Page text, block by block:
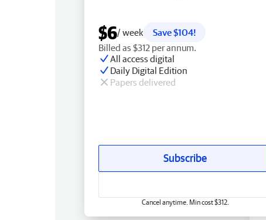
$6/ week
Save $104!
Billed as $312 per annum.
All access digital
Daily Digital Edition
Papers delivered
Subscribe
Cancel anytime. Min cost $312.